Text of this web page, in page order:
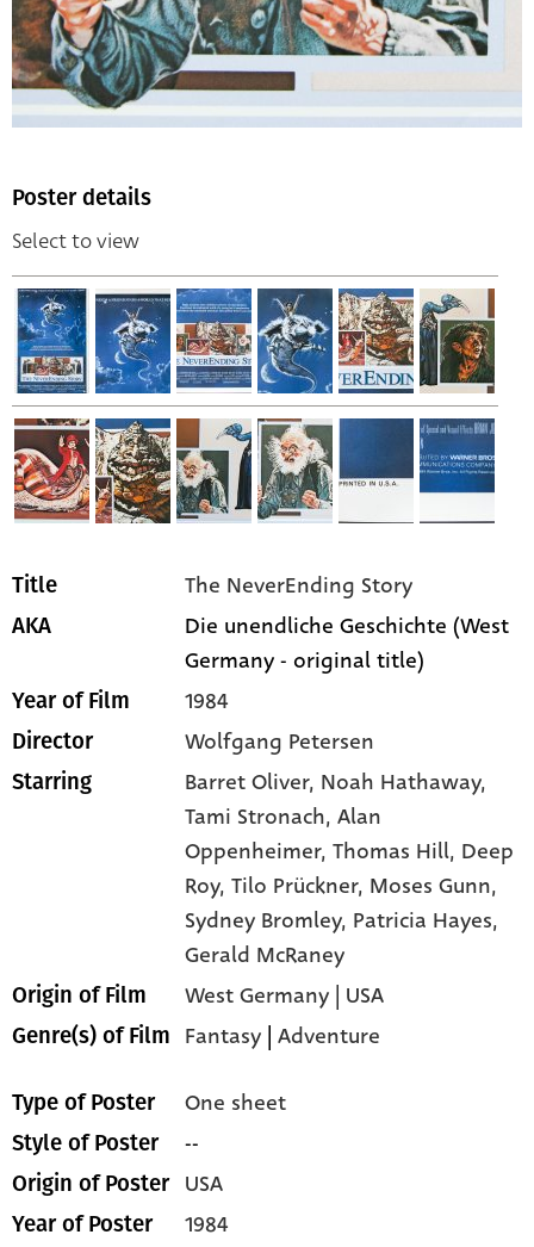
Poster details
Select to view
Title The NeverEnding Story
AKA
Die unendliche Geschichte (West
Germany - original title)
Year of Film 1984
Director Wolfgang Petersen
Starring Barret Oliver, Noah Hathaway,
Tami Stronach,Alan
Oppenheimer,Thomas Hill, Deep
Roy,Tilo Prückner, Moses Gunn,
Sydney Bromley, Patricia Hayes,
Gerald McRaney
Origin of Film West Germany | USA
Genre(s) of Film Fantasy |Adventure
Type of Poster One sheet
Style of Poster --
Origin of Poster USA
Year of Poster 1984